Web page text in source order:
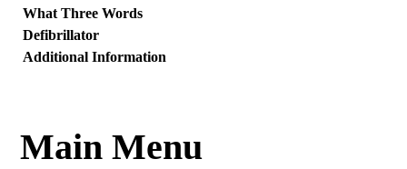
What Three Words
Defibrillator
Additional Information
Main Menu